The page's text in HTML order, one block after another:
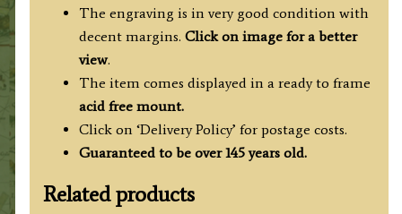
The engraving is in very good condition with
decent margins. Click on image for a better
view.
The item comes displayed in a ready to frame
acid free mount.
Click on ‘Delivery Policy’ for postage costs.
Guaranteed to be over 145 years old.
Related products